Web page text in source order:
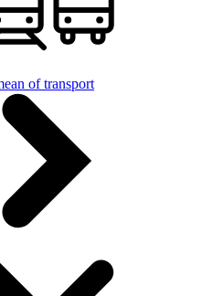
of transport